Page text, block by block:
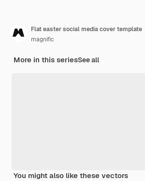
Flat easter social media cover template
magnific
More in this seriesSee all
You might also like these vectors